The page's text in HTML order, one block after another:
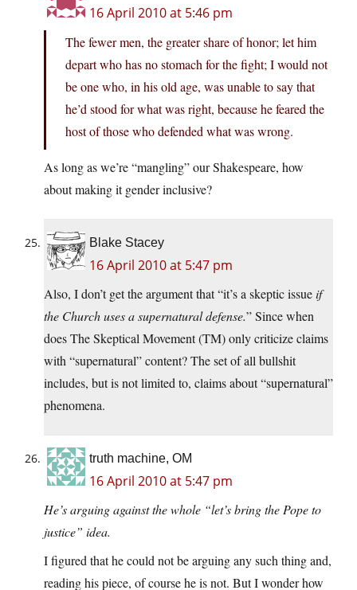
16 April 2010 at 5:46 pm
The fewer men, the greater share of honor; let him
depart who has no stomach for the fight; I would not
be one who, in his old age, was unable to say that
he’d stood for what was right, because he feared the
host of those who defended what was wrong.
As long as we’re “mangling” our Shakespeare, how
about making it gender inclusive?
Blake Stacey
16 April 2010 at 5:47 pm
Also, I don’t get the argument that “it’s a skeptic issueif
the Church uses a supernatural defense.” Since when
does The Skeptical Movement (TM) only criticize claims
with “supernatural” content? The set of all bullshit
includes, but is not limited to, claims about “supernatural”
phenomena.
truth machine, OM
16 April 2010 at 5:47 pm
He’s arguing against the whole “let’s bring the Pope to
justice” idea.
I figured that he could not be arguing any such thing and,
reading his piece, of course he is not. But I wonder how